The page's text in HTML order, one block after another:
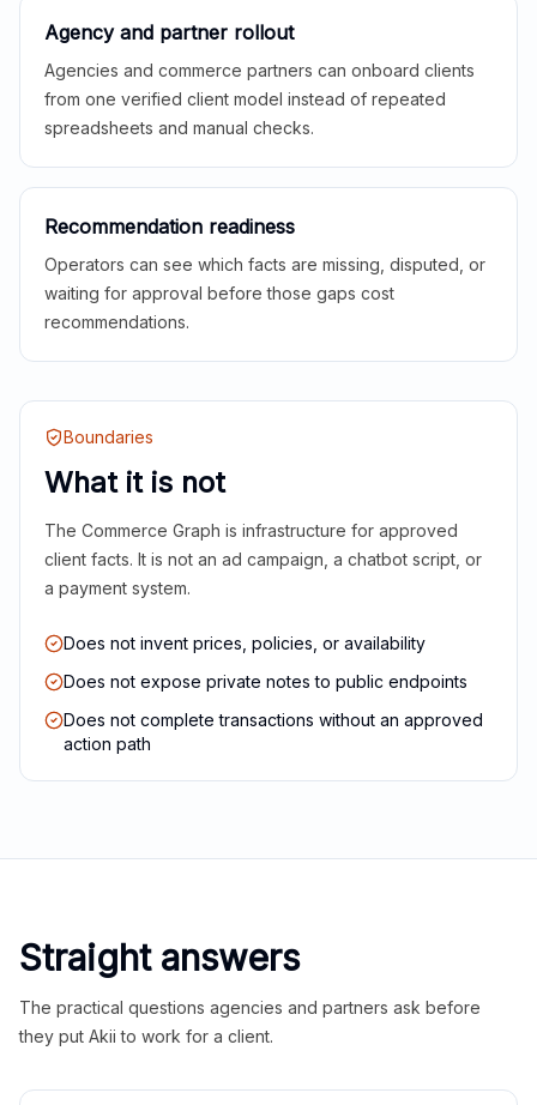
Agency and partner rollout
Agencies and commerce partners can onboard clients
from one verified client model instead of repeated
spreadsheets and manual checks.
Recommendation readiness
Operators can see which facts are missing, disputed, or
waiting for approval before those gaps cost
recommendations.
Boundaries
What it is not
The Commerce Graph is infrastructure for approved
client facts. It is not an ad campaign, a chatbot script, or
a payment system.
Does not invent prices, policies, or availability
Does not expose private notes to public endpoints
Does not complete transactions without an approved
action path
Straight answers
The practical questions agencies and partners ask before
they put Akii to work for a client.